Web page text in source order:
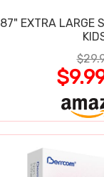
87" EXTRA LARGE